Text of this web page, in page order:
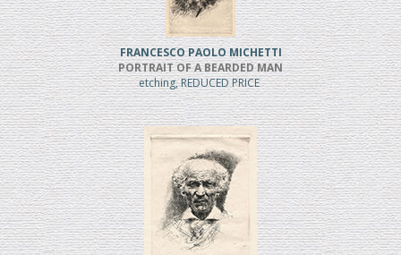
FRANCESCO PAOLO MICHETTI
PORTRAIT OF A BEARDED MAN
etching, REDUCED PRICE